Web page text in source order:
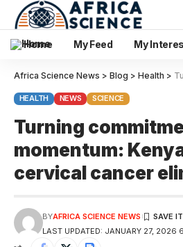
Home My Feed My
Africa Science News > Blog > Health >
HEALTH NEWS SCIENCE
Turning
momentum:
cervical cancer
LAST UPDATED: JANUARY 27, 2026
BYAFRICA SCIENCE NEWS